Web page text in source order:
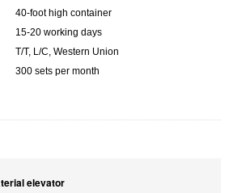
40-foot high container
15-20 working days
T/T, L/C, Western Union
300 sets per month
elevator